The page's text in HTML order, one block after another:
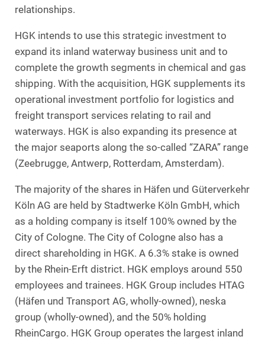
relationships.
HGK intends to use this strategic investment to
expand its inland waterway business unit and to
complete the growth segments in chemical and gas
shipping. With the acquisition, HGK supplements its
operational investment portfolio for logistics and
freight transport services relating to rail and
waterways. HGK is also expanding its presence at
the major seaports along the so-called “ZARA” range
(Zeebrugge, Antwerp, Rotterdam, Amsterdam).
The majority of the shares in Häfen und Güterverkehr
Köln AG are held by Stadtwerke Köln GmbH, which
as a holding company is itself 100% owned by the
City of Cologne. The City of Cologne also has a
direct shareholding in HGK. A 6.3% stake is owned
by the Rhein-Erft district. HGK employs around 550
employees and trainees. HGK Group includes HTAG
(Häfen und Transport AG, wholly-owned), neska
group (wholly-owned), and the 50% holding
RheinCargo. HGK Group operates the largest inland